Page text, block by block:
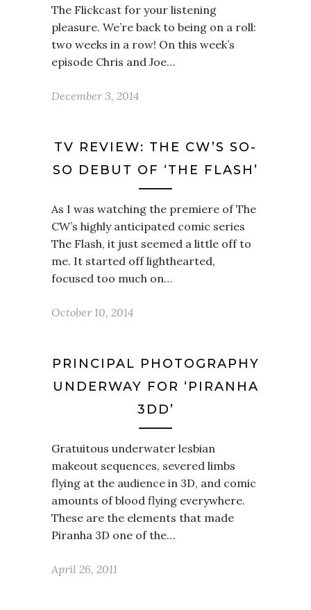
The Flickcast for your listening
pleasure. We’re back to being on a roll:
two weeks in a row! On this week’s
episode Chris and Joe…
December 3, 2014
TV REVIEW: THE CW’S SO-
SO DEBUT OF ‘THE FLASH’
As I was watching the premiere of The
CW’s highly anticipated comic series
The Flash, it just seemed a little off to
me. It started off lighthearted,
focused too much on…
October 10, 2014
PRINCIPAL PHOTOGRAPHY
UNDERWAY FOR ‘PIRANHA
3DD’
Gratuitous underwater lesbian
makeout sequences, severed limbs
flying at the audience in 3D, and comic
amounts of blood flying everywhere.
These are the elements that made
Piranha 3D one of the…
April 26, 2011